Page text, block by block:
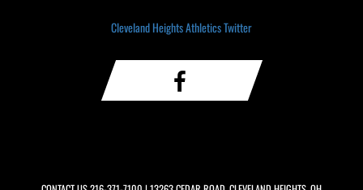
Cleveland Heights Athletics Twitter